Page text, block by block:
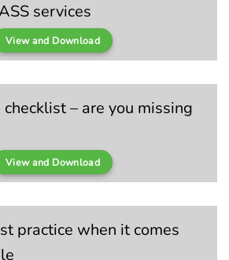
services
View and Download
– are you missing
View and Download
practice when it comes